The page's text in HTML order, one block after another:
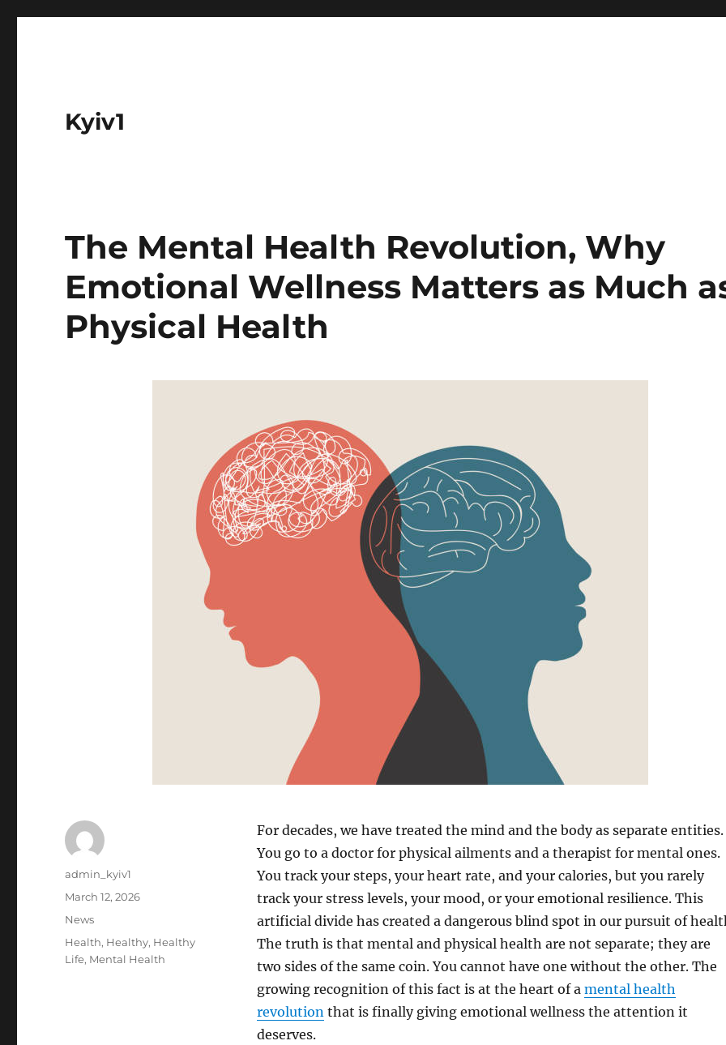
Kyiv1
The Mental Health Revolution, Why
Emotional Wellness Matters as Much
Physical Health
For decades, we have treated the mind and the body as separate entities.
You go to a doctor for physical ailments and a therapist for mental ones.
You track your steps, your heart rate, and your calories, but you rarely
track your stress levels, your mood, or your emotional resilience. This
artificial divide has created a dangerous blind spot in our pursuit of
The truth is that mental and physical health are not separate; they are
two sides of the same coin. You cannot have one without the other. The
growing recognition of this fact is at the heart of a mental health
revolutionthat is finally giving emotional wellness the attention it
deserves.
A
h
o
r
admin_kyiv1
P
t
e
March 12, 2026
C
News
T
a
Health, Healthy, Healthy
Life, Mental Health